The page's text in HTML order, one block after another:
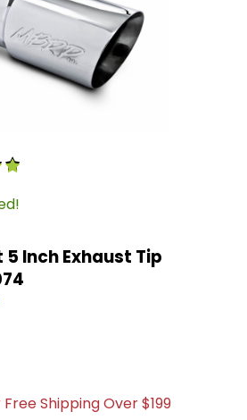
Cut 5 Inch Exhaust Tip MBRP
Inch Exhaust Tip
Shipping Over $199